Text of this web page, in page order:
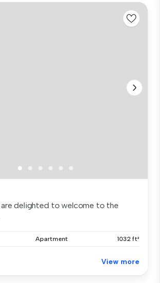
are delighted to welcome to the
Apartment 1032 ft²
View more